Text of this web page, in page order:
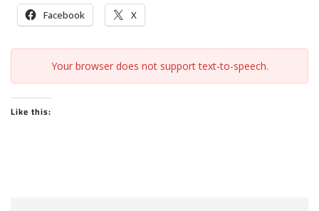
Facebook X
Your browser does not support text-to-speech.
Like this: